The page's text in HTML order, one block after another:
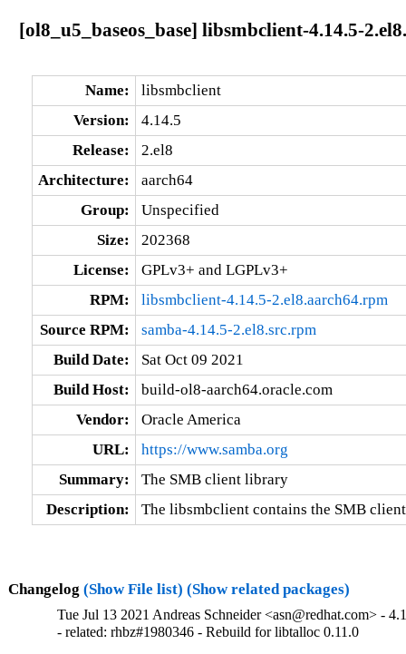
[ol8_u5_baseos_base] libsmbclient-4.14.5-
Name:
libsmbclient
Version:
4.14.5
Release:
2.el8
Architecture:
aarch64
Group:
Unspecified
Size:
202368
License:
GPLv3+ and LGPLv3+
RPM:
libsmbclient-4.14.5-2.el8.aarch64.rpm
Source RPM:
samba-4.14.5-2.el8.src.rpm
Build Date:
Sat Oct 09 2021
Build Host:
build-ol8-aarch64.oracle.com
Vendor:
Oracle America
URL:
https://www.samba.org
Summary:
The SMB client library
Description:
The libsmbclient contains the SMB
Changelog (Show File list) (Show related packages)
Tue Jul 13 2021 Andreas Schneider <asn@redhat.com> -
- related: rhbz#1980346 - Rebuild for libtalloc 0.11.0